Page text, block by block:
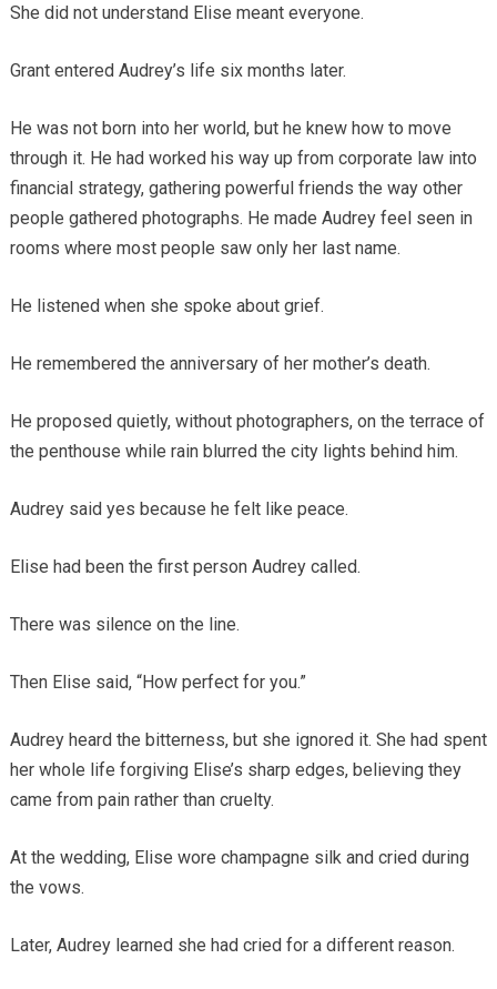
She did not understand Elise meant everyone.
Grant entered Audrey’s life six months later.
He was not born into her world, but he knew how to move
through it. He had worked his way up from corporate law into
financial strategy, gathering powerful friends the way other
people gathered photographs. He made Audrey feel seen in
rooms where most people saw only her last name.
He listened when she spoke about grief.
He remembered the anniversary of her mother’s death.
He proposed quietly, without photographers, on the terrace of
the penthouse while rain blurred the city lights behind him.
Audrey said yes because he felt like peace.
Elise had been the first person Audrey called.
There was silence on the line.
Then Elise said, “How perfect for you.”
Audrey heard the bitterness, but she ignored it. She had spent
her whole life forgiving Elise’s sharp edges, believing they
came from pain rather than cruelty.
At the wedding, Elise wore champagne silk and cried during
the vows.
Later, Audrey learned she had cried for a different reason.